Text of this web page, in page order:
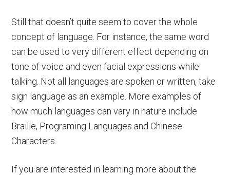
Still that doesn’t quite seem to cover the whole
concept of language. For instance, the same word
can be used to very different effect depending on
tone of voice and even facial expressions while
talking. Not all languages are spoken or written, take
sign language as an example. More examples of
how much languages can vary in nature include
Braille, Programing Languages and Chinese
Characters.
If you are interested in learning more about the